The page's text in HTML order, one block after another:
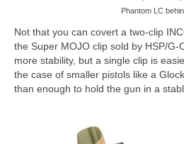
Phantom LC
Not that you can covert a two-clip
the Super MOJO clip sold by HSP/G-
more stability, but a single clip is
the case of smaller pistols like a
than enough to hold the gun in a